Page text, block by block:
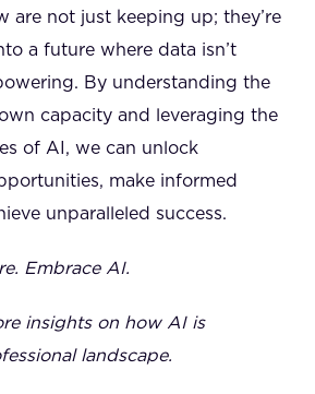
are not just keeping up; they’re
a future where data isn’t
By understanding the
capacity and leveraging the
of AI, we can unlock
make informed
unparalleled success.
Embrace AI.
insights on how AI is
landscape.